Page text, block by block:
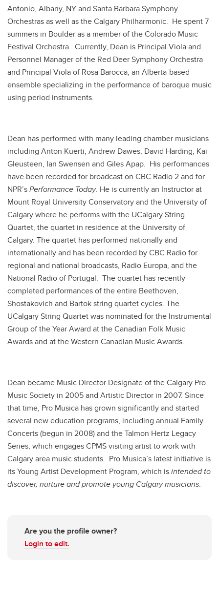
Antonio, Albany, NY and Santa Barbara Symphony
Orchestras as well as the Calgary Philharmonic. He spent 7
summers in Boulder as a member of the Colorado Music
Festival Orchestra. Currently, Dean is Principal Viola and
Personnel Manager of the Red Deer Symphony Orchestra
and Principal Viola of Rosa Barocca, an Alberta-based
ensemble specializing in the performance of baroque music
using period instruments.
Dean has performed with many leading chamber musicians
including Anton Kuerti, Andrew Dawes, David Harding, Kai
Gleusteen, Ian Swensen and Giles Apap. His performances
have been recorded for broadcast on CBC Radio 2 and for
NPR’sPerformance Today. He is currently an Instructor at
Mount Royal University Conservatory and the University of
Calgary where he performs with the UCalgary String
Quartet, the quartet in residence at the University of
Calgary. The quartet has performed nationally and
internationally and has been recorded by CBC Radio for
regional and national broadcasts, Radio Europa, and the
National Radio of Portugal. The quartet has recently
completed performances of the entire Beethoven,
Shostakovich and Bartok string quartet cycles. The
UCalgary String Quartet was nominated for the Instrumental
Group of the Year Award at the Canadian Folk Music
Awards and at the Western Canadian Music Awards.
Dean became Music Director Designate of the Calgary Pro
Music Society in 2005 and Artistic Director in 2007. Since
that time, Pro Musica has grown significantly and started
several new education programs, including annual Family
Concerts (begun in 2008) and the Talmon Hertz Legacy
Series, which engages CPMS visiting artist to work with
Calgary area music students. Pro Musica’s latest initiative is
its Young Artist Development Program, which isintended to
discover, nurture and promote young Calgary musicians.
Are you the profile owner?
Login to edit.